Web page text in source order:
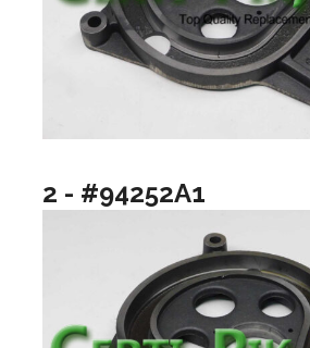
2 - #94252A1